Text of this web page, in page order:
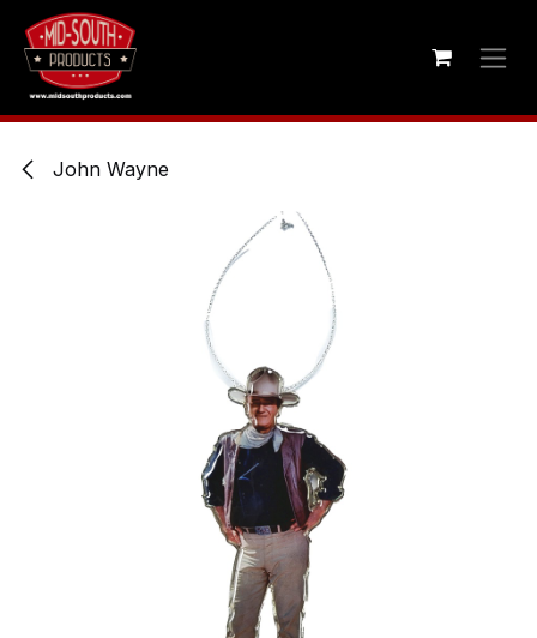
Skip to Content
John Wayne